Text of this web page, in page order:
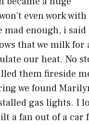
even work
mad enough, i
that we milk
our heat. No
them fireside
we found
gas lights. I
a fan out of a car